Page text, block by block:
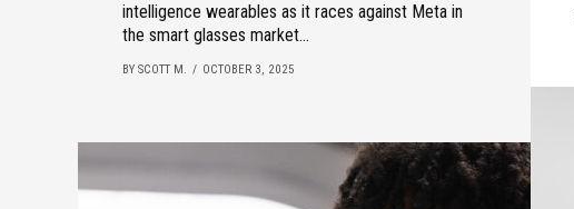
intelligence wearables as it races against Meta in
the smart glasses market...
BY SCOTT M. OCTOBER 3, 2025